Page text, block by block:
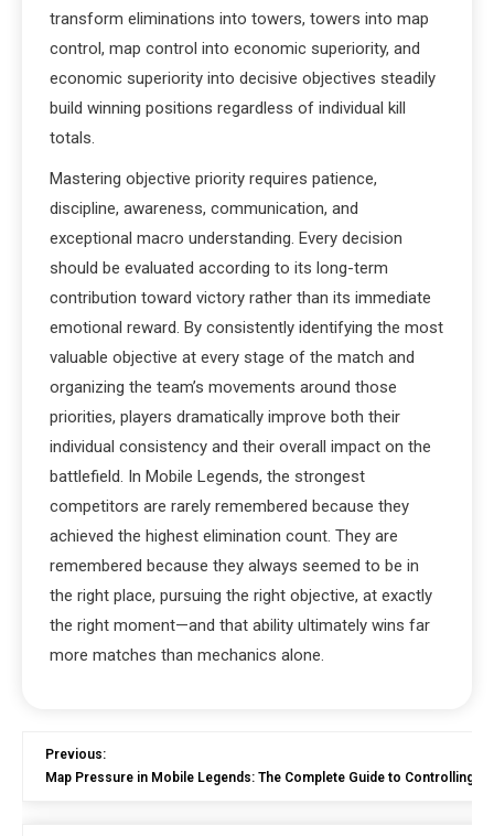
transform eliminations into towers, towers into map
control, map control into economic superiority, and
economic superiority into decisive objectives steadily
build winning positions regardless of individual kill
totals.
Mastering objective priority requires patience,
discipline, awareness, communication, and
exceptional macro understanding. Every decision
should be evaluated according to its long-term
contribution toward victory rather than its immediate
emotional reward. By consistently identifying the most
valuable objective at every stage of the match and
organizing the team’s movements around those
priorities, players dramatically improve both their
individual consistency and their overall impact on the
battlefield. In Mobile Legends, the strongest
competitors are rarely remembered because they
achieved the highest elimination count. They are
remembered because they always seemed to be in
the right place, pursuing the right objective, at exactly
the right moment—and that ability ultimately wins far
more matches than mechanics alone.
Previous:
Map Pressure in Mobile Legends: The Complete Guide to Controlling